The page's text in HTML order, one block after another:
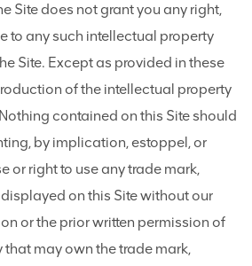
Site does not grant you any right,
to any such intellectual property
Site. Except as provided in these
of the intellectual property
contained on this Site should
by implication, estoppel, or
or right to use any trade mark,
on this Site without our
or the prior written permission of
may own the trade mark,